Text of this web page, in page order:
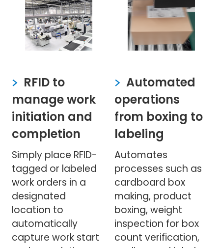
RFID to
manage work
initiation and
completion
Simply place RFID-
tagged or labeled
work orders in a
designated
location to
automatically
capture work start
Automated
operations
from boxing to
labeling
Automates
processes such as
cardboard box
making, product
boxing, weight
inspection for box
count verification,